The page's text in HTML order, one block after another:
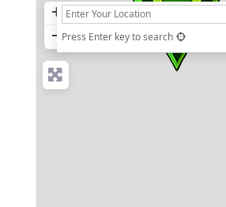
+
− Press Enter key to search